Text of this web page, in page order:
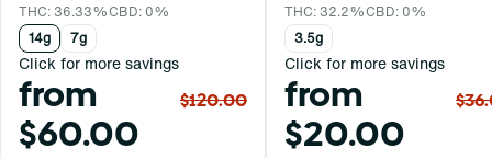
THC: 36.33%CBD: 0%
14g
7g
Click for more savings
from
$60.00
$120.00
THC: 32.2%CBD: 0%
3.5g
Click for more savings
from
$20.00